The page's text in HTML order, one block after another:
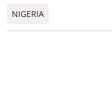
NIGERIA